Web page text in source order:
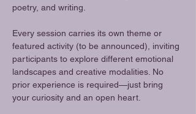
poetry, and writing.
Every session carries its own theme or
featured activity (to be announced), inviting
participants to explore different emotional
landscapes and creative modalities. No
prior experience is required—just bring
your curiosity and an open heart.